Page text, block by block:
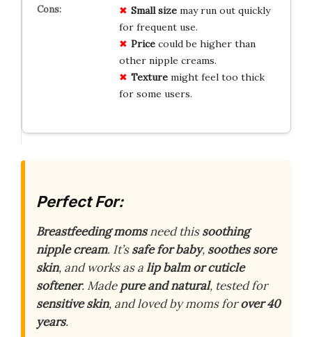
Small sizemay run out quickly
for frequent use.
Pricecould be higher than
other nipple creams.
Texturemight feel too thick
for some users.
Perfect For:
Breastfeeding momsneed thissoothing
nipple cream. It’ssafe for baby, soothes sore
skin, and works as alip balm or cuticle
softener. Madepure and natural, tested for
sensitive skin, and loved by moms forover 40
years.